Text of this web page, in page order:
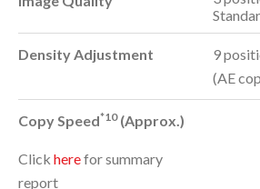
Density Adjustment
9
(AE
Copy Speed*10(Approx.)
Click herefor summary
report